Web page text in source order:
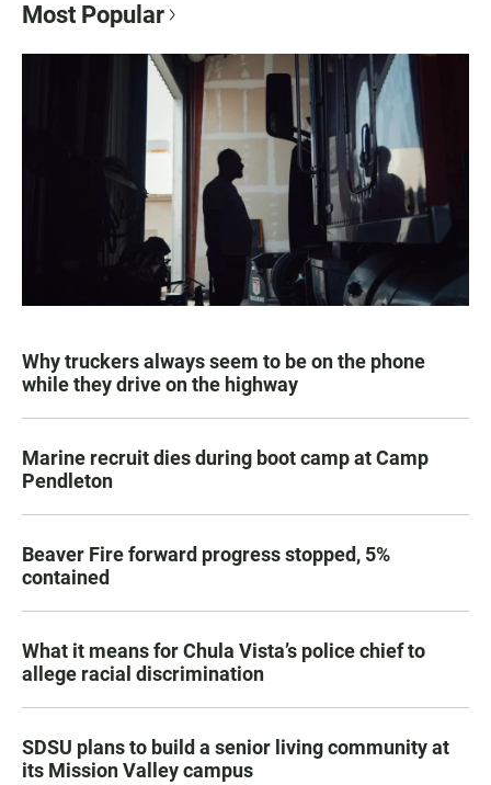
Most Popular
Why truckers always seem to be on the phone
while they drive on the highway
Marine recruit dies during boot camp at Camp
Pendleton
Beaver Fire forward progress stopped, 5%
contained
What it means for Chula Vista’s police chief to
allege racial discrimination
SDSU plans to build a senior living community at
its Mission Valley campus